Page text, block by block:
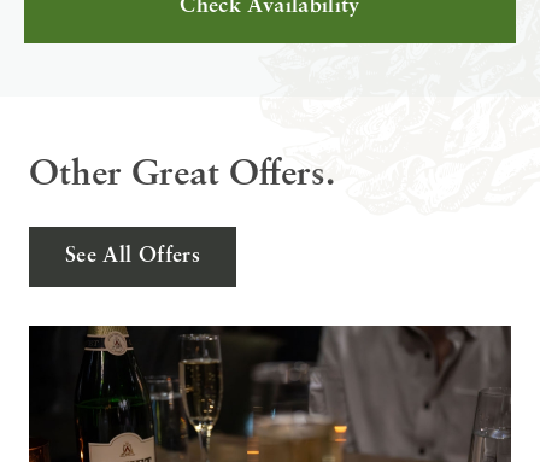
Check Availability
Other Great Offers.
See All Offers